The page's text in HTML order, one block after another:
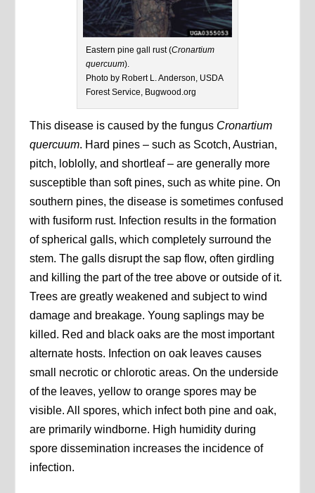
Eastern pine gall rust (Cronartium
quercuum).
Photo by Robert L. Anderson, USDA
Forest Service, Bugwood.org
This disease is caused by the fungus Cronartium
quercuum. Hard pines – such as Scotch, Austrian,
pitch, loblolly, and shortleaf – are generally more
susceptible than soft pines, such as white pine. On
southern pines, the disease is sometimes confused
with fusiform rust. Infection results in the formation
of spherical galls, which completely surround the
stem. The galls disrupt the sap flow, often girdling
and killing the part of the tree above or outside of it.
Trees are greatly weakened and subject to wind
damage and breakage. Young saplings may be
killed. Red and black oaks are the most important
alternate hosts. Infection on oak leaves causes
small necrotic or chlorotic areas. On the underside
of the leaves, yellow to orange spores may be
visible. All spores, which infect both pine and oak,
are primarily windborne. High humidity during
spore dissemination increases the incidence of
infection.